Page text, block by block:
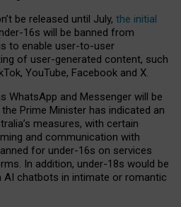
be released until July, the initial
16s will be banned from
to enable user-to-user
of user-generated content, such
YouTube, Facebook and X.
WhatsApp and Messenger will be
Prime Minister has indicated an
measures, with certain
and communication with
for under-16s on services
In addition, under-18s would be
AI chatbots in intimate or romantic